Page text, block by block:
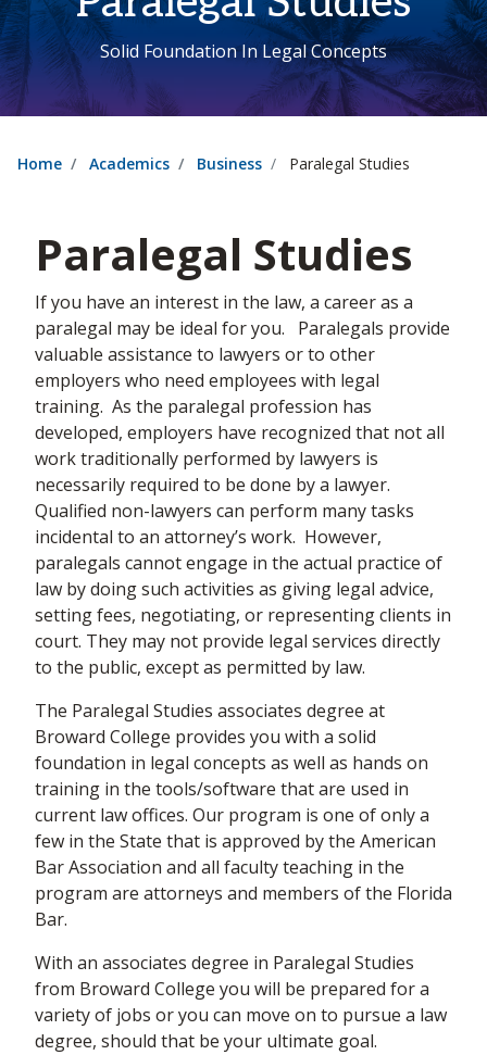
Solid Foundation In Legal Concepts
Home Academics Business Paralegal Studies
Paralegal Studies
If you have an interest in the law, a career as a
paralegal may be ideal for you. Paralegals provide
valuable assistance to lawyers or to other
employers who need employees with legal
training. As the paralegal profession has
developed, employers have recognized that not all
work traditionally performed by lawyers is
necessarily required to be done by a lawyer.
Qualified non-lawyers can perform many tasks
incidental to an attorney’s work. However,
paralegals cannot engage in the actual practice of
law by doing such activities as giving legal advice,
setting fees, negotiating, or representing clients in
court. They may not provide legal services directly
to the public, except as permitted by law.
The Paralegal Studies associates degree at
Broward College provides you with a solid
foundation in legal concepts as well as hands on
training in the tools/software that are used in
current law offices. Our program is one of only a
few in the State that is approved by the American
Bar Association and all faculty teaching in the
program are attorneys and members of the Florida
Bar.
With an associates degree in Paralegal Studies
from Broward College you will be prepared for a
variety of jobs or you can move on to pursue a law
degree, should that be your ultimate goal.